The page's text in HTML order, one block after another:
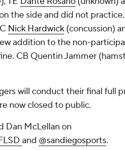
the side and did not
Nick Hardwick (concussion)
addition to the non-
CB Quentin Jammer
will conduct their final full
now closed to public.
Dan McLellan on
and @sandiegosports.